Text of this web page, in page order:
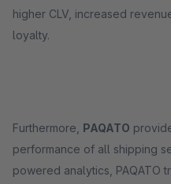
higher CLV, increased
loyalty.
Furthermore, PAQATO
performance of all shipping
powered analytics, PAQATO